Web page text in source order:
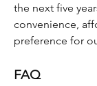
the next five
convenience,
preference for
FAQ